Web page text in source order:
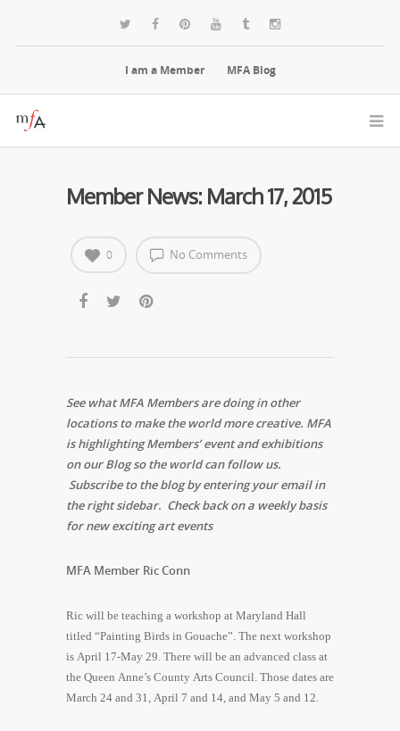
I am a Member MFA Blog
Member News: March 17, 2015
No Comments
0
See what MFA Members are doing in other
locations to make the world more creative. MFA
is highlighting Members’ event and exhibitions
on our Blog so the world can follow us.
Subscribe to the blog by entering your email in
the right sidebar. Check back on a weekly basis
for new exciting art events
MFA Member Ric Conn
Ric will be teaching a workshop at Maryland Hall
titled “Painting Birds in Gouache”. The next workshop
is April 17-May 29. There will be an advanced class at
the Queen Anne’s County Arts Council. Those dates are
March 24 and 31, April 7 and 14, and May 5 and 12.